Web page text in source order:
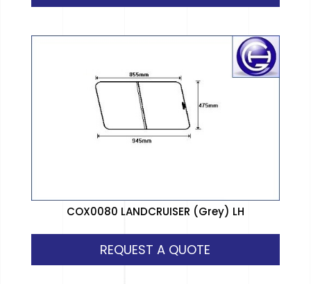
COX0080 LANDCRUISER (Grey) LH
REQUEST A QUOTE